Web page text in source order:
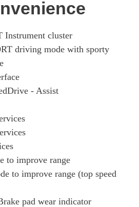
5dr Auto [Loft Int World]
5dr Auto [Loft Int World]
5dr Auto [Lodge Int World]
5dr Auto [Suite Int World]
5dr Auto [Suite Int World]
Instrument cluster
driving mode with sporty
- Assist
to improve range
to improve range (top speed
pad wear indicator